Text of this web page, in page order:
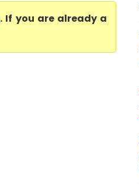
. If you are already a